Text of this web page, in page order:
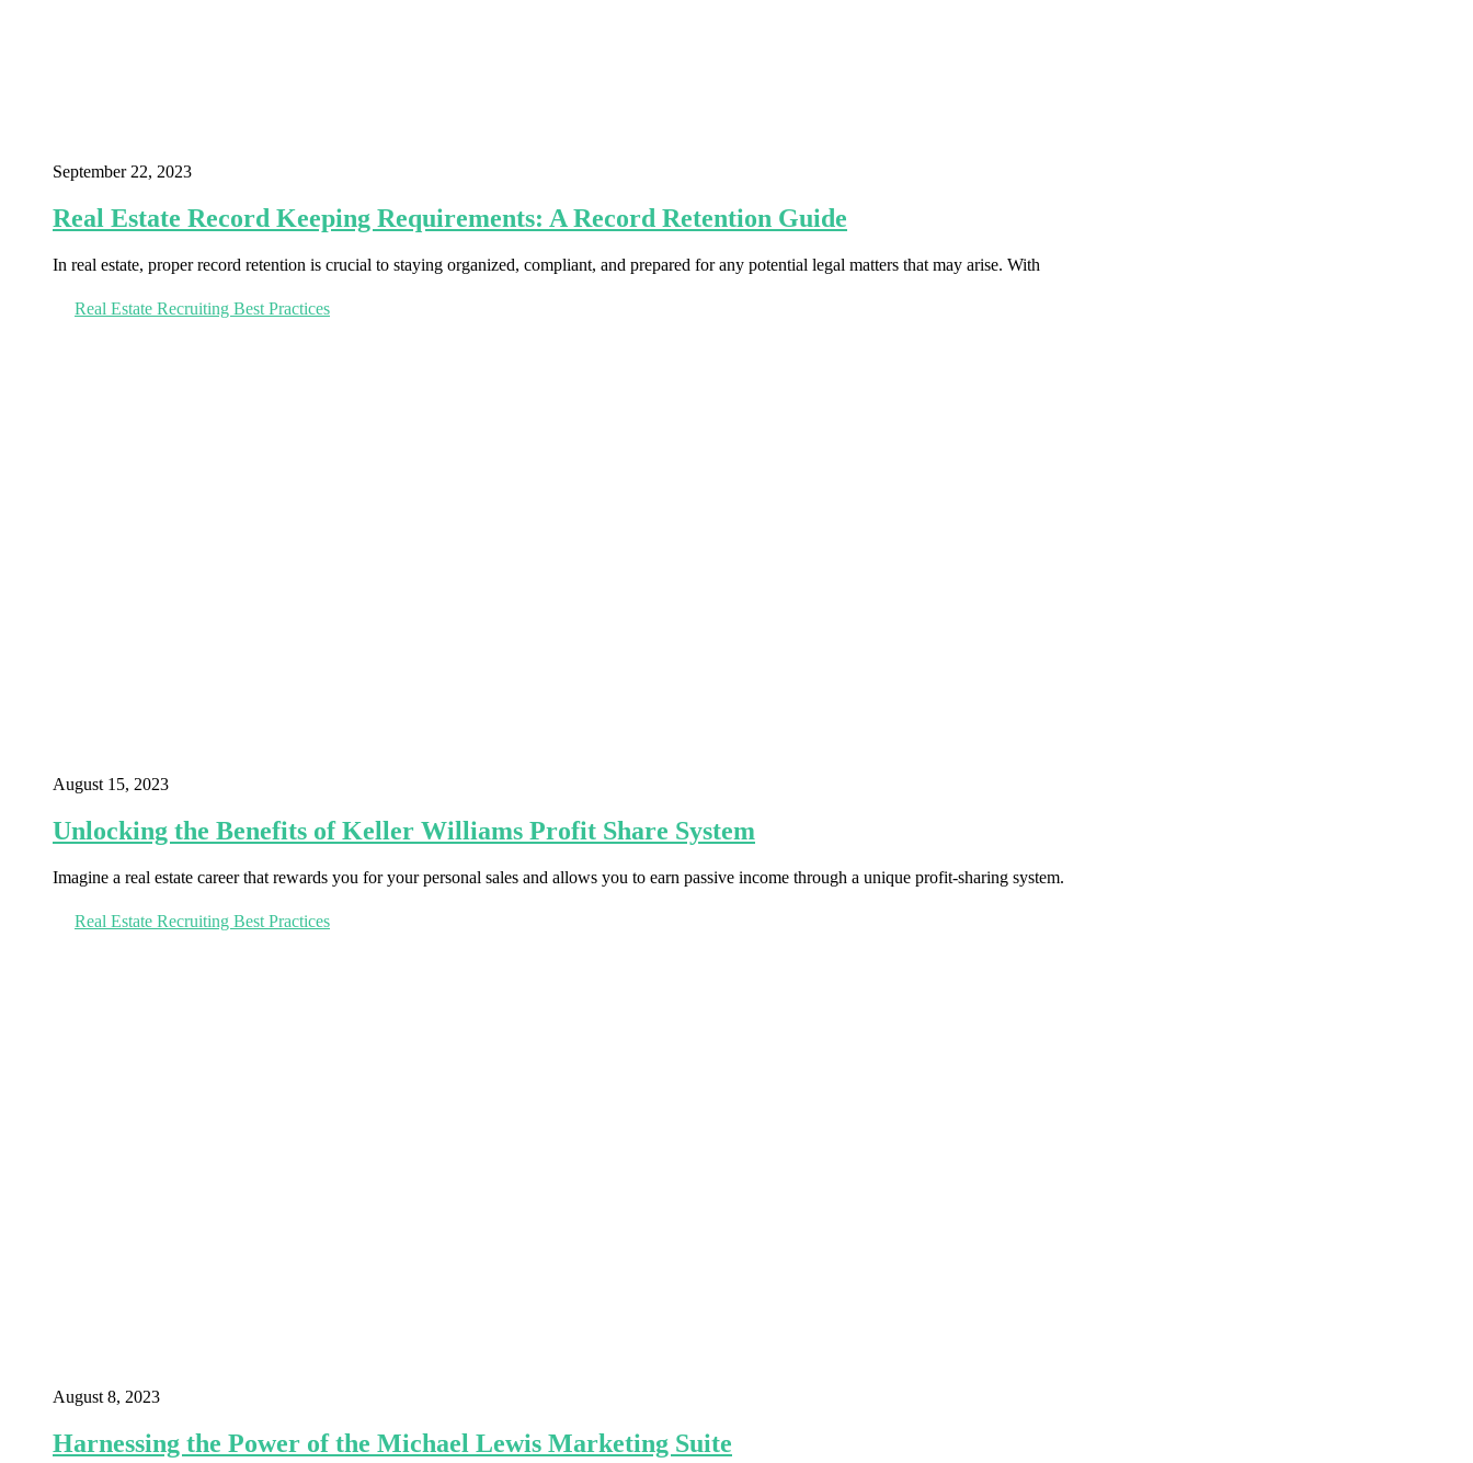
September 22, 2023
Real Estate Record Keeping Requirements: A Record Retention Guide
In real estate, proper record retention is crucial to staying organized, compliant, and prepared for any potential legal matters that may arise. With
Real Estate Recruiting Best Practices
August 15, 2023
Unlocking the Benefits of Keller Williams Profit Share System
Imagine a real estate career that rewards you for your personal sales and allows you to earn passive income through a unique profit-sharing system.
Real Estate Recruiting Best Practices
August 8, 2023
Harnessing the Power of the Michael Lewis Marketing Suite